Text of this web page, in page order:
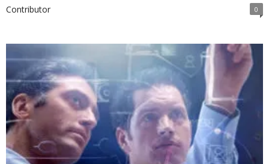
Contributor 0